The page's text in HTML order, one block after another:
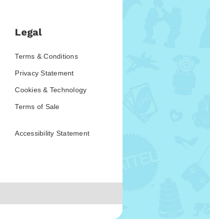
Legal
Terms & Conditions
Privacy Statement
Cookies & Technology
Terms of Sale
Accessibility Statement